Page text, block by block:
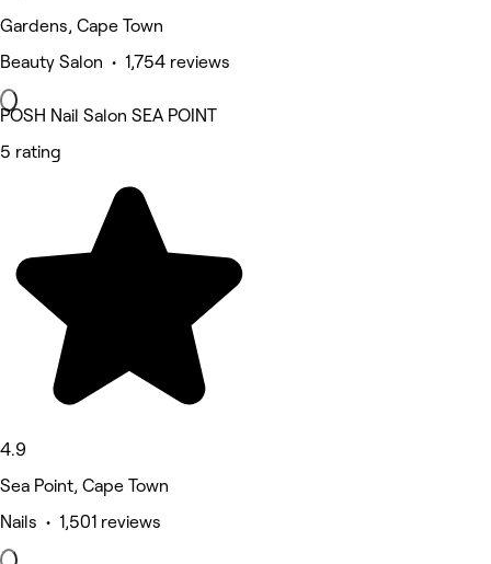
Gardens, Cape Town
Beauty Salon • 1,754 reviews
POSH Nail Salon SEA POINT
5 rating
4.9
Sea Point, Cape Town
Nails • 1,501 reviews